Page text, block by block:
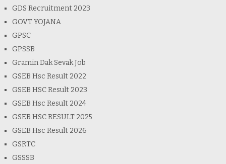
GDS Recruitment 2023
GOVT YOJANA
GPSC
GPSSB
Gramin Dak Sevak Job
GSEB Hsc Result 2022
GSEB HSC Result 2023
GSEB Hsc Result 2024
GSEB HSC RESULT 2025
GSEB Hsc Result 2026
GSRTC
GSSSB